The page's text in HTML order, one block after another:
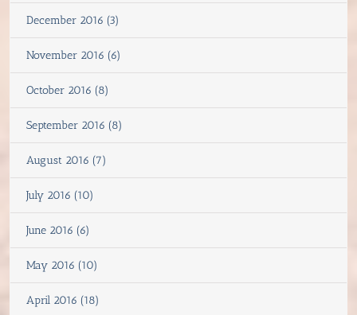
December 2016 (3)
November 2016 (6)
October 2016 (8)
September 2016 (8)
August 2016 (7)
July 2016 (10)
June 2016 (6)
May 2016 (10)
April 2016 (18)